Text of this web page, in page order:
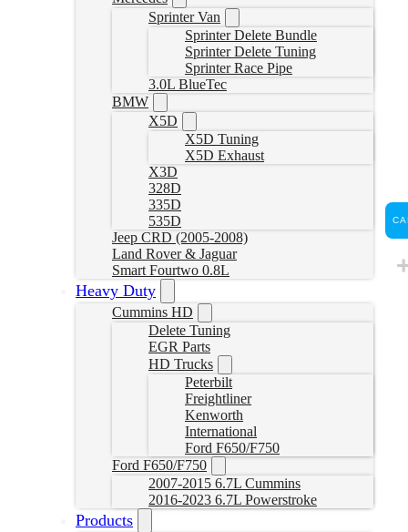
Sprinter Van
Sprinter Delete Bundle
Sprinter Delete Tuning
Sprinter Race Pipe
3.0L BlueTec
BMW
X5D
X5D Tuning
X5D Exhaust
X3D
328D
335D
535D
Jeep CRD (2005-2008)
Land Rover & Jaguar
Smart Fourtwo 0.8L
Heavy Duty
Cummins HD
Delete Tuning
EGR Parts
HD Trucks
Peterbilt
Freightliner
Kenworth
International
Ford F650/F750
Ford F650/F750
2007-2015 6.7L Cummins
2016-2023 6.7L Powerstroke
Products